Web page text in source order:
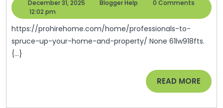
Up
Your
December 31, 2025
December
2025
Blogger Help
Blogger
0 Comments
12:02 pm
https://prohirehome.com/home/professionals-to-
spruce-up-your-home-and-property/ None 61lw918fts.
{...}
READ MORE READ
MORE